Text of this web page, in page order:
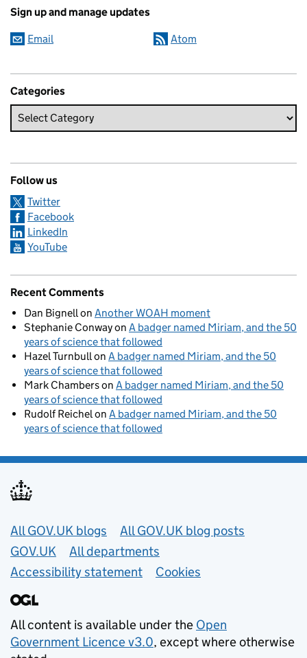
Sign up and manage updates
Email Atom
Categories
Follow us
Twitter
Facebook
LinkedIn
YouTube
Recent Comments
Dan Bignell on Another WOAH moment
Stephanie Conwayon A badger named Miriam, and the 50
years of science that followed
Hazel Turnbull on A badger named Miriam, and the 50
years of science that followed
Mark Chamberson A badger named Miriam, and the 50
years of science that followed
Rudolf Reichel on A badger named Miriam, and the 50
years of science that followed
Useful links
All GOV.UK blogs
All GOV.UK blog posts
GOV.UK
All departments
Accessibility statement
Cookies
All content is available under the Open
Government Licence v3.0, except where otherwise